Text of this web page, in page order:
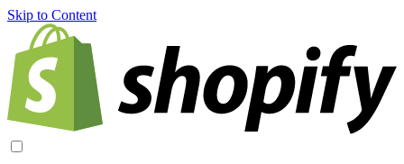
Skip to Content